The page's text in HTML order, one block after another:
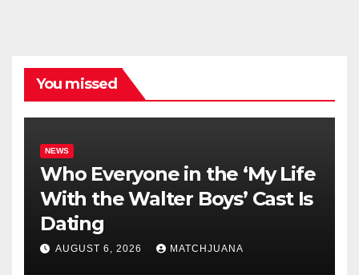
You missed
NEWS
Who Everyone in the ‘My Life
With the Walter Boys’ Cast Is
Dating
AUGUST 6, 2026 MATCHJUANA